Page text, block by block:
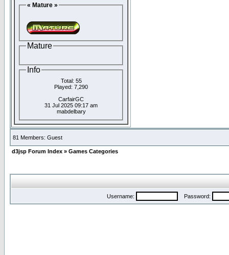
« Mature »
Mature
Info
Total: 55
Played: 7,290
CarfairGC
31 Jul 2025 09:17 am
mabdelbary
81 Members: Guest
d3jsp Forum Index » Games Categories
Username: Password: